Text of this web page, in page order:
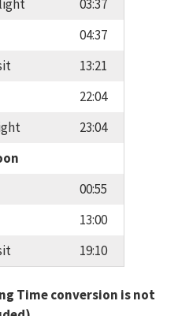
03:37
04:37
13:21
22:04
23:04
00:55
13:00
19:10
Time conversion is not